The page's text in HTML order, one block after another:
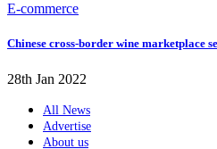
E-commerce
Chinese cross-border wine marketplace
28th Jan 2022
All News
Advertise
About us